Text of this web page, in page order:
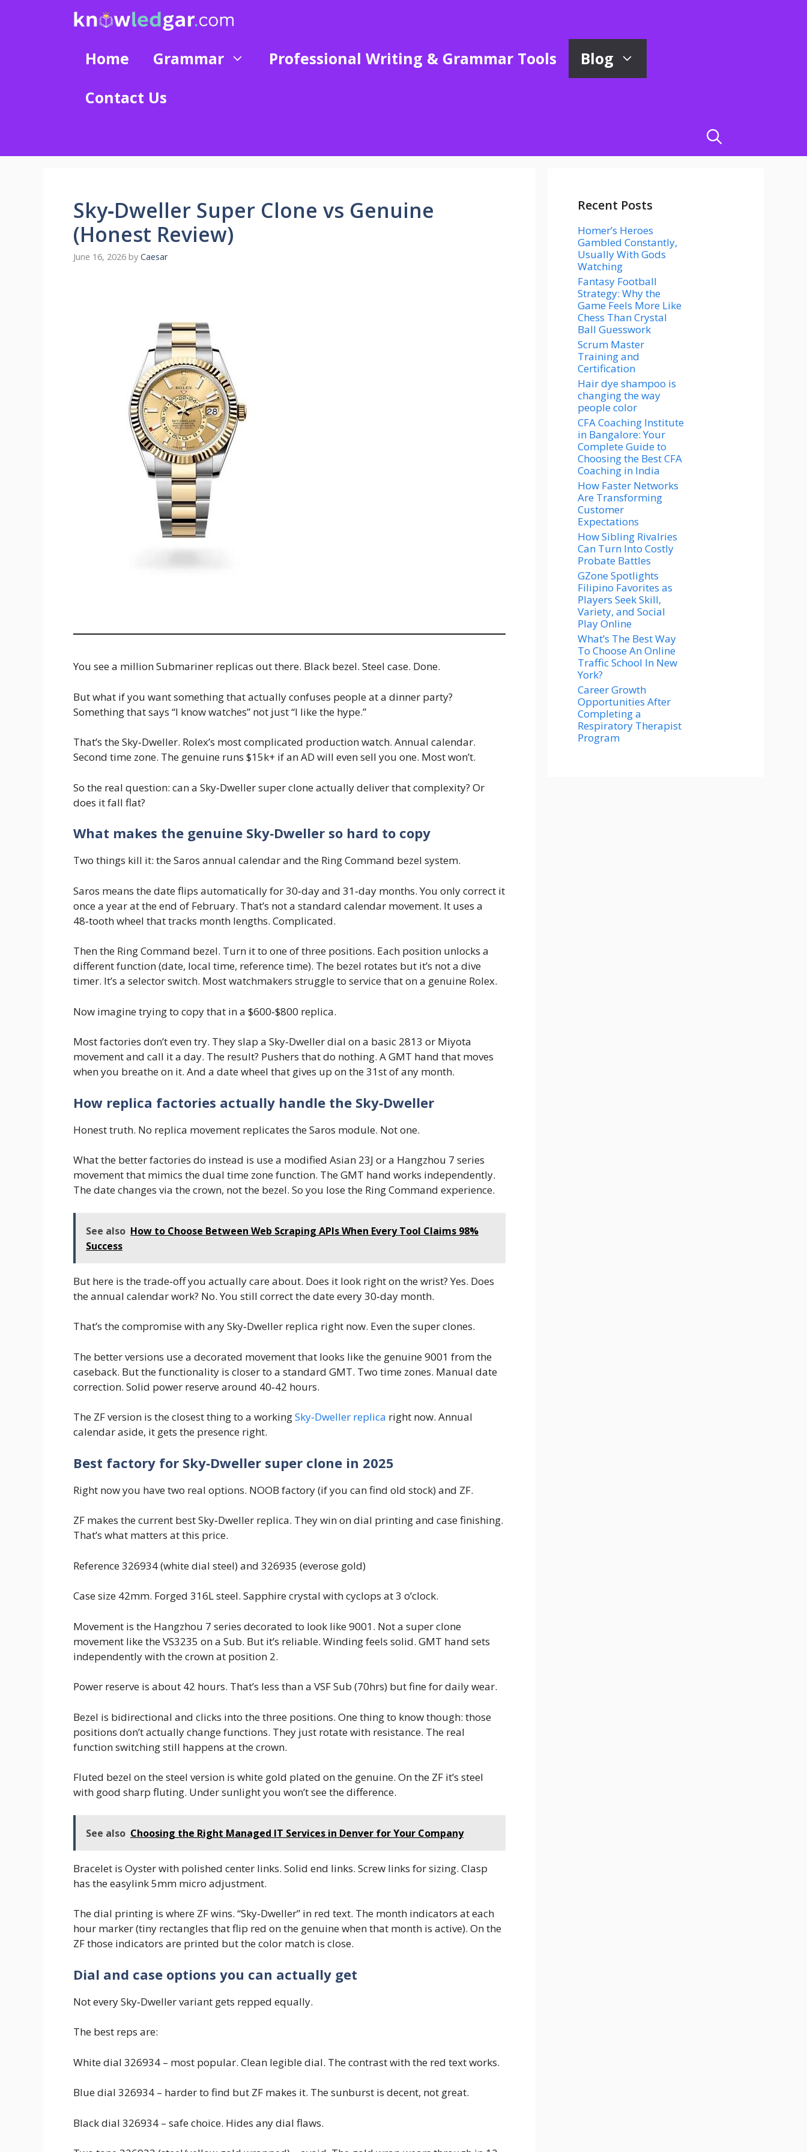
Home Grammar Professional Writing & Grammar Tools
Blog
Contact Us
Sky‑Dweller Super Clone vs Genuine
(Honest Review)
June 16, 2026 by Caesar
You see a million Submariner replicas out there. Black bezel. Steel case. Done.
But what if you want something that actually confuses people at a dinner party?
Something that says “I know watches” not just “I like the hype.”
That’s the Sky‑Dweller. Rolex’s most complicated production watch. Annual calendar.
Second time zone. The genuine runs $15k+ if an AD will even sell you one. Most won’t.
So the real question: can a Sky‑Dweller super clone actually deliver that complexity? Or
does it fall flat?
What makes the genuine Sky‑Dweller so hard to copy
Two things kill it: the Saros annual calendar and the Ring Command bezel system.
Saros means the date flips automatically for 30‑day and 31‑day months. You only correct it
once a year at the end of February. That’s not a standard calendar movement. It uses a
48‑tooth wheel that tracks month lengths. Complicated.
Then the Ring Command bezel. Turn it to one of three positions. Each position unlocks a
different function (date, local time, reference time). The bezel rotates but it’s not a dive
timer. It’s a selector switch. Most watchmakers struggle to service that on a genuine Rolex.
Now imagine trying to copy that in a $600‑$800 replica.
Most factories don’t even try. They slap a Sky‑Dweller dial on a basic 2813 or Miyota
movement and call it a day. The result? Pushers that do nothing. A GMT hand that moves
when you breathe on it. And a date wheel that gives up on the 31st of any month.
How replica factories actually handle the Sky‑Dweller
Honest truth. No replica movement replicates the Saros module. Not one.
What the better factories do instead is use a modified Asian 23J or a Hangzhou 7 series
movement that mimics the dual time zone function. The GMT hand works independently.
The date changes via the crown, not the bezel. So you lose the Ring Command experience.
See also How to Choose Between Web Scraping APIs When Every Tool Claims 98%
Success
But here is the trade‑off you actually care about. Does it look right on the wrist? Yes. Does
the annual calendar work? No. You still correct the date every 30‑day month.
That’s the compromise with any Sky‑Dweller replica right now. Even the super clones.
The better versions use a decorated movement that looks like the genuine 9001 from the
caseback. But the functionality is closer to a standard GMT. Two time zones. Manual date
correction. Solid power reserve around 40‑42 hours.
The ZF version is the closest thing to a workingSky‑Dweller replica right now. Annual
calendar aside, it gets the presence right.
Best factory for Sky‑Dweller super clone in 2025
Right now you have two real options. NOOB factory (if you can find old stock) and ZF.
ZF makes the current best Sky‑Dweller replica. They win on dial printing and case finishing.
That’s what matters at this price.
Reference 326934 (white dial steel) and 326935 (everose gold)
Case size 42mm. Forged 316L steel. Sapphire crystal with cyclops at 3 o’clock.
Movement is the Hangzhou 7 series decorated to look like 9001. Not a super clone
movement like the VS3235 on a Sub. But it’s reliable. Winding feels solid. GMT hand sets
independently with the crown at position 2.
Power reserve is about 42 hours. That’s less than a VSF Sub (70hrs) but fine for daily wear.
Bezel is bidirectional and clicks into the three positions. One thing to know though: those
positions don’t actually change functions. They just rotate with resistance. The real
function switching still happens at the crown.
Fluted bezel on the steel version is white gold plated on the genuine. On the ZF it’s steel
with good sharp fluting. Under sunlight you won’t see the difference.
See also Choosing the Right Managed IT Services in Denver for Your Company
Bracelet is Oyster with polished center links. Solid end links. Screw links for sizing. Clasp
has the easylink 5mm micro adjustment.
The dial printing is where ZF wins. “Sky‑Dweller” in red text. The month indicators at each
hour marker (tiny rectangles that flip red on the genuine when that month is active). On the
ZF those indicators are printed but the color match is close.
Dial and case options you can actually get
Not every Sky‑Dweller variant gets repped equally.
The best reps are:
White dial 326934 – most popular. Clean legible dial. The contrast with the red text works.
Blue dial 326934 – harder to find but ZF makes it. The sunburst is decent, not great.
Black dial 326934 – safe choice. Hides any dial flaws.
Recent Posts
Homer’s Heroes
Gambled Constantly,
Usually With Gods
Watching
Fantasy Football
Strategy: Why the
Game Feels More Like
Chess Than Crystal
Ball Guesswork
Scrum Master
Training and
Certification
Hair dye shampoo is
changing the way
people color
CFA Coaching Institute
in Bangalore: Your
Complete Guide to
Choosing the Best CFA
Coaching in India
How Faster Networks
Are Transforming
Customer
Expectations
How Sibling Rivalries
Can Turn Into Costly
Probate Battles
GZone Spotlights
Filipino Favorites as
Players Seek Skill,
Variety, and Social
Play Online
What’s The Best Way
To Choose An Online
Traffic School In New
York?
Career Growth
Opportunities After
Completing a
Respiratory Therapist
Program